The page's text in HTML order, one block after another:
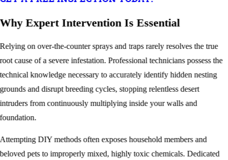
Why Expert Intervention Is Essential
Relying on over-the-counter sprays and traps rarely resolves the true
root cause of a severe infestation. Professional technicians possess the
technical knowledge necessary to accurately identify hidden nesting
grounds and disrupt breeding cycles, stopping relentless desert
intruders from continuously multiplying inside your walls and
foundation.
Attempting DIY methods often exposes household members and
beloved pets to improperly mixed, highly toxic chemicals. Dedicated